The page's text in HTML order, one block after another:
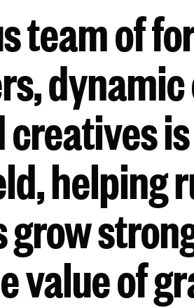
team of
dynamic
helping
value of